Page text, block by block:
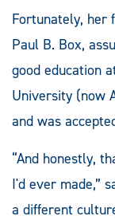
Fortunately, her
Paul B. Box,
good education
University (now
and was
“And honestly,
I'd ever made,”
a different